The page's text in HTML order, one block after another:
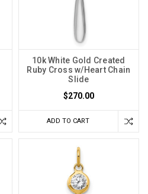
10k White Gold Created
Ruby Cross w/Heart Chain
Slide
$270.00
ADD TO CART